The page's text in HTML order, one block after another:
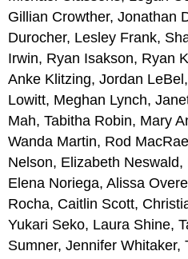
Gillian Crowther, Jonathan
Durocher, Lesley Frank,
Irwin, Ryan Isakson, Ryan
Anke Klitzing, Jordan
Lowitt, Meghan Lynch,
Mah, Tabitha Robin, Mary
Wanda Martin, Rod
Nelson, Elizabeth
Elena Noriega, Alissa
Rocha, Caitlin Scott,
Yukari Seko, Laura Shine,
Sumner, Jennifer Whitaker,